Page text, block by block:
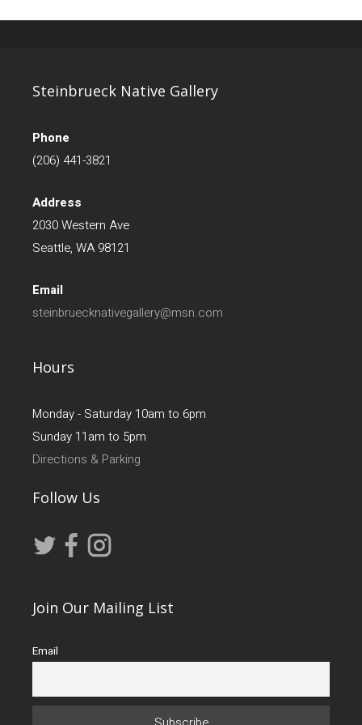
Steinbrueck Native Gallery
Phone
(206) 441-3821
Address
2030 Western Ave
Seattle, WA 98121
Email
steinbruecknativegallery@msn.com
Hours
Monday - Saturday 10am to 6pm
Sunday 11am to 5pm
Directions & Parking
Follow Us
Join Our Mailing List
Email